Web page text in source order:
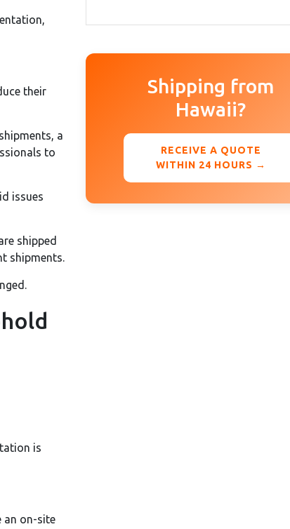
their
a
to
issues
shipped
shipments.
is
an on-site
Shipping from
Hawaii?
RECEIVE A QUOTE
WITHIN 24 HOURS →